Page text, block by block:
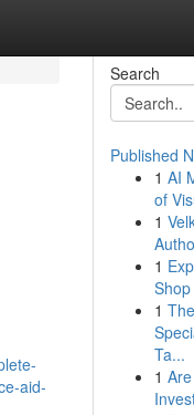
aid-
Search
Published
1 AI
of
1
1
Shop
1
Ta...
1